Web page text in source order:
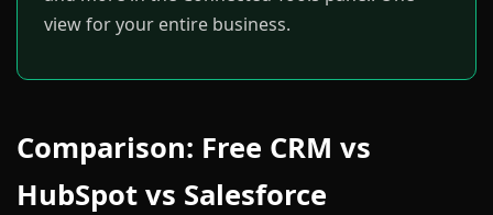
view for your entire business.
Comparison: Free CRM vs
HubSpot vs Salesforce